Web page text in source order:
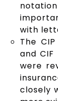
with
The
and
were
closely